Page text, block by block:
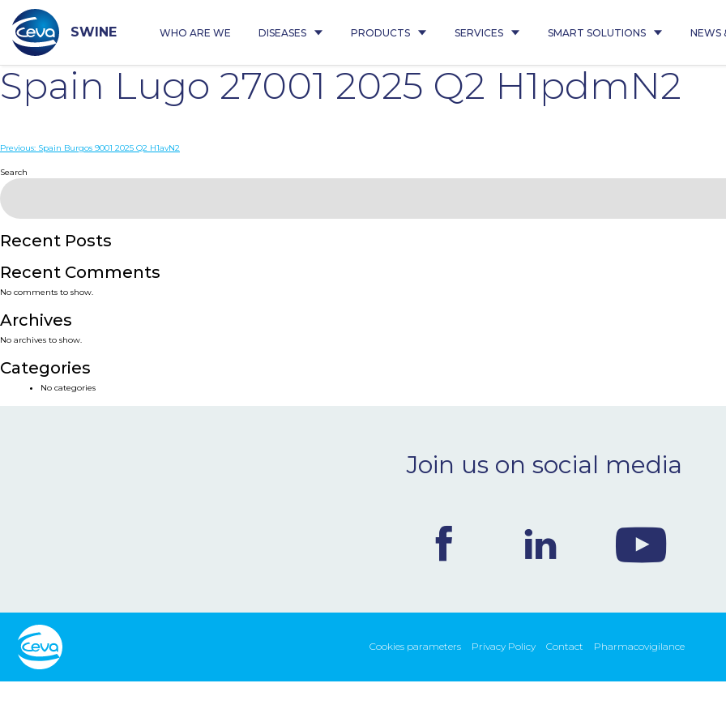
content
SWINE WHO ARE WE DISEASES PRODUCTS SERVICES SMART SOLUTIONS NEWS
Spain Lugo 27001 2025 Q2 H1pdmN2
Post
navigation
Previous: Spain Burgos 9001 2025 Q2 H1avN2
Search
Recent Posts
Recent Comments
No comments to show.
Archives
No archives to show.
Categories
No categories
Join us on social media
Cookies parameters Privacy Policy Contact Pharmacovigilance